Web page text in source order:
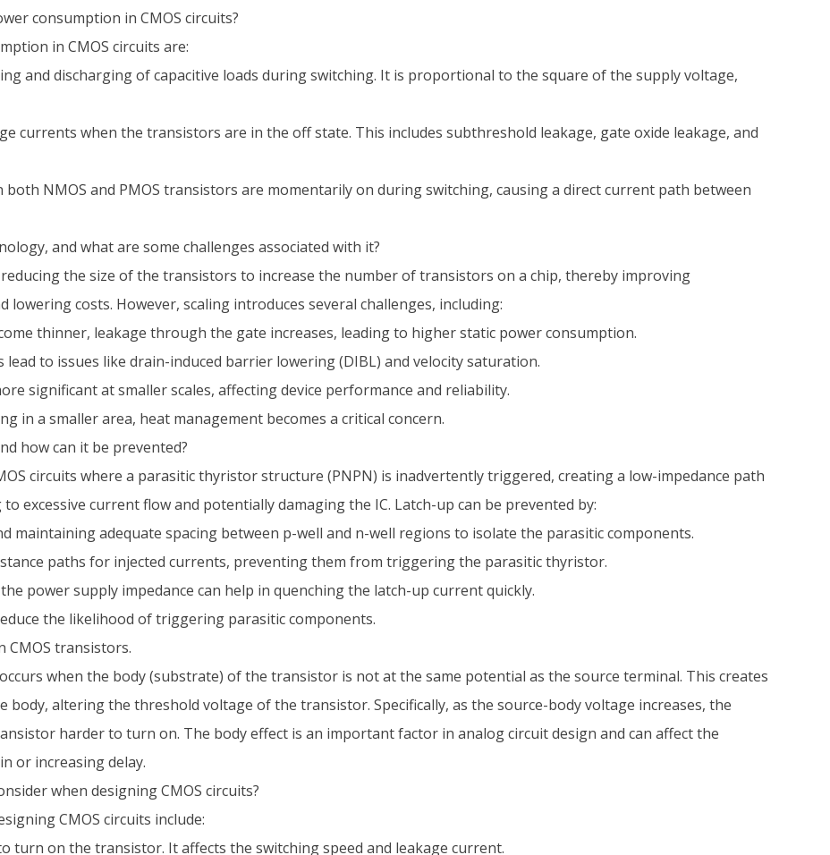
consumption in CMOS circuits?
in CMOS circuits are:
and discharging of capacitive loads during switching. It is proportional to the square of the supply voltage,
currents when the transistors are in the off state. This includes subthreshold leakage, gate oxide leakage, and
both NMOS and PMOS transistors are momentarily on during switching, causing a direct current path between
and what are some challenges associated with it?
reducing the size of the transistors to increase the number of transistors on a chip, thereby improving
costs. However, scaling introduces several challenges, including:
thinner, leakage through the gate increases, leading to higher static power consumption.
lead to issues like drain-induced barrier lowering (DIBL) and velocity saturation.
significant at smaller scales, affecting device performance and reliability.
in a smaller area, heat management becomes a critical concern.
how can it be prevented?
circuits where a parasitic thyristor structure (PNPN) is inadvertently triggered, creating a low-impedance path
excessive current flow and potentially damaging the IC. Latch-up can be prevented by:
maintaining adequate spacing between p-well and n-well regions to isolate the parasitic components.
paths for injected currents, preventing them from triggering the parasitic thyristor.
power supply impedance can help in quenching the latch-up current quickly.
the likelihood of triggering parasitic components.
CMOS transistors.
when the body (substrate) of the transistor is not at the same potential as the source terminal. This creates
body, altering the threshold voltage of the transistor. Specifically, as the source-body voltage increases, the
harder to turn on. The body effect is an important factor in analog circuit design and can affect the
or increasing delay.
when designing CMOS circuits?
CMOS circuits include:
turn on the transistor. It affects the switching speed and leakage current.